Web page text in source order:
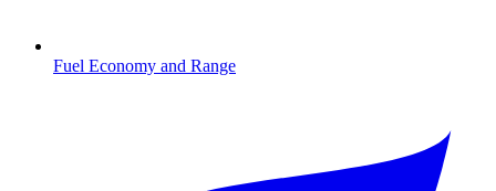
Fuel Economy and Range